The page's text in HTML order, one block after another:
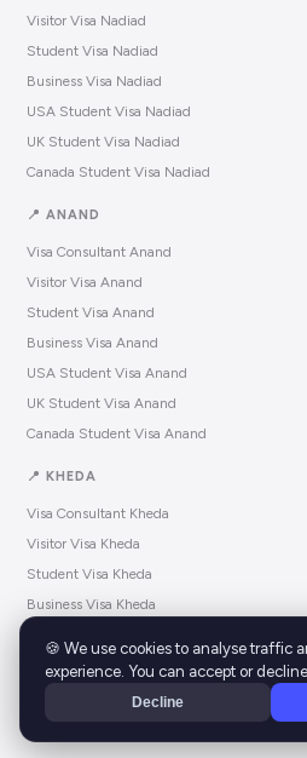
Visitor Visa Nadiad
Student Visa Nadiad
Business Visa Nadiad
USA Student Visa Nadiad
UK Student Visa Nadiad
Canada Student Visa Nadiad
📍 ANAND
Visa Consultant Anand
Visitor Visa Anand
Student Visa Anand
Business Visa Anand
USA Student Visa Anand
UK Student Visa Anand
Canada Student Visa Anand
📍 KHEDA
Visa Consultant Kheda
Visitor Visa Kheda
Student Visa Kheda
Business Visa Kheda
UK Student Visa Kheda
Canada Student Visa Kheda
🍪 We use cookies to analyse traffic
experience. You can accept or
Decline